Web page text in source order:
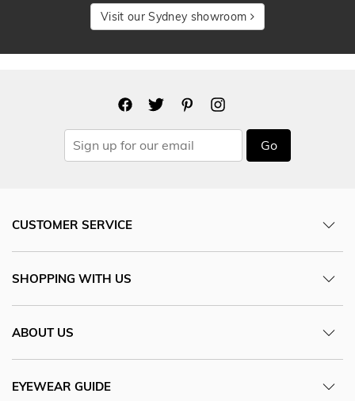
Visit our Sydney showroom
Go
CUSTOMER SERVICE
SHOPPING WITH US
ABOUT US
EYEWEAR GUIDE